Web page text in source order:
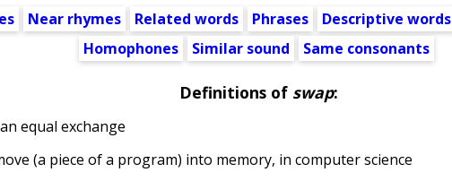
Near rhymes Related words Phrases Descriptive words
Homophones
Similar sound Same consonants
Definitions of swap:
equal exchange
(a piece of a program) into memory, in computer science